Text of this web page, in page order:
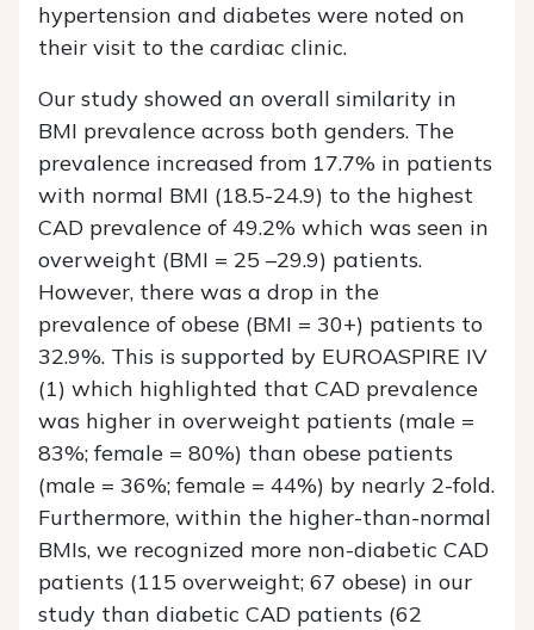
hypertension and diabetes were noted on
their visit to the cardiac clinic.
Our study showed an overall similarity in
BMI prevalence across both genders. The
prevalence increased from 17.7% in patients
with normal BMI (18.5-24.9) to the highest
CAD prevalence of 49.2% which was seen in
overweight (BMI = 25 –29.9) patients.
However, there was a drop in the
prevalence of obese (BMI = 30+) patients to
32.9%. This is supported by EUROASPIRE IV
(1) which highlighted that CAD prevalence
was higher in overweight patients (male =
83%; female = 80%) than obese patients
(male = 36%; female = 44%) by nearly 2-fold.
Furthermore, within the higher-than-normal
BMIs, we recognized more non-diabetic CAD
patients (115 overweight; 67 obese) in our
study than diabetic CAD patients (62